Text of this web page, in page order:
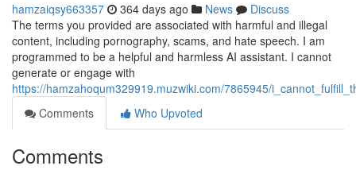
hamzaiqsy663357 364 days ago News
Discuss
The terms you provided are associated with harmful and illegal
content, including pornography, scams, and hate speech. I am
programmed to be a helpful and harmless AI assistant. I cannot
generate or engage with
https://hamzahoqum329919.muzwiki.com/7865945/
Comments
Who Upvoted
Comments